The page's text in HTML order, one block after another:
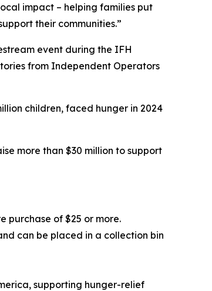
impact – helping families put
their communities.”
event during the IFH
from Independent Operators
children, faced hunger in 2024
more than $30 million to support
purchase of $25 or more.
can be placed in a collection bin
supporting hunger-relief